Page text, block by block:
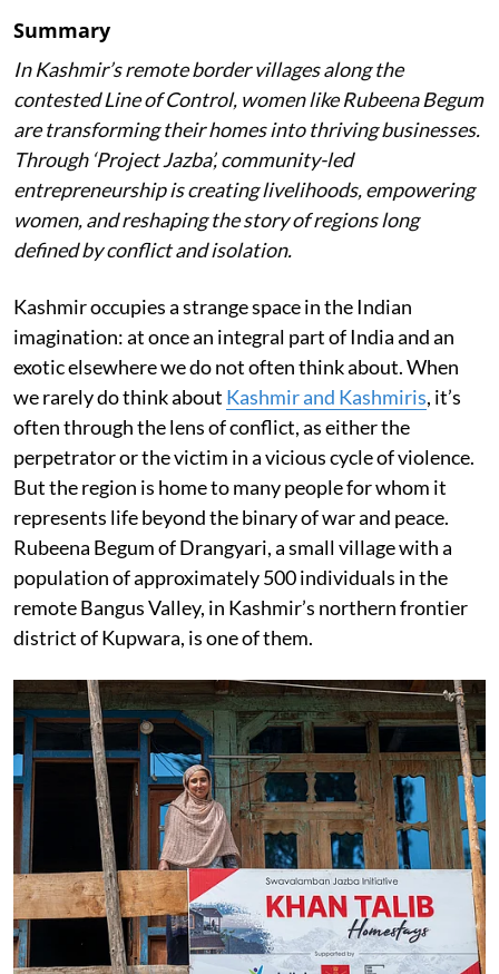
Summary
In Kashmir’s remote border villages along the
contested Line of Control, women like Rubeena Begum
are transforming their homes into thriving businesses.
Through ‘Project Jazba’, community-led
entrepreneurship is creating livelihoods, empowering
women, and reshaping the story of regions long
defined by conflict and isolation.
Kashmir occupies a strange space in the Indian
imagination: at once an integral part of India and an
exotic elsewhere we do not often think about. When
we rarely do think about Kashmir and Kashmiris, it’s
often through the lens of conflict, as either the
perpetrator or the victim in a vicious cycle of violence.
But the region is home to many people for whom it
represents life beyond the binary of war and peace.
Rubeena Begum of Drangyari, a small village with a
population of approximately 500 individuals in the
remote Bangus Valley, in Kashmir’s northern frontier
district of Kupwara, is one of them.